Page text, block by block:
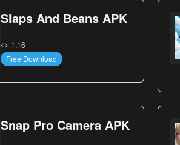
Slaps And Beans APK
1.16
Free Download
Snap Pro Camera APK